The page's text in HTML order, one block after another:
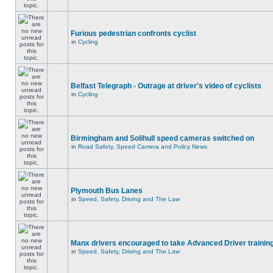
Furious pedestrian confronts cyclist
in Cycling
Belfast Telegraph - Outrage at driver's video of cyclists
in Cycling
Birmingham and Solihull speed cameras switched on
in Road Safety, Speed Camera and Policy News
Plymouth Bus Lanes
in Speed, Safety, Driving and The Law
Manx drivers encouraged to take Advanced Driver
in Speed, Safety, Driving and The Law